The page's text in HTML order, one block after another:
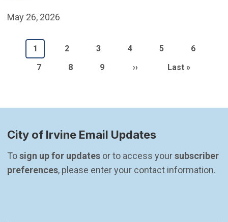
May 26, 2026
Pagination
Current page
1 Page
2 Page
3 Page
4 Page
5 Page
6
Page
7 Page
8 Page
9 Next page
›› Last page
Last »
City of Irvine Email Updates
To sign up for updates or to access your subscriber
preferences, please enter your contact information.